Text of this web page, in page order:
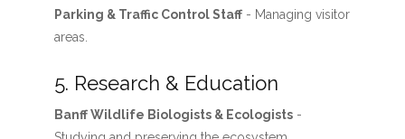
Parking & Traffic Control Staff- Managing visitor
areas.
5. Research & Education
Banff Wildlife Biologists & Ecologists-